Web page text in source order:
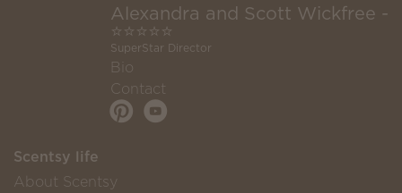
Alexandra and Scott Wickfree -
⭐⭐⭐⭐⭐
SuperStar Director
Bio
Contact
Scentsy life
About Scentsy